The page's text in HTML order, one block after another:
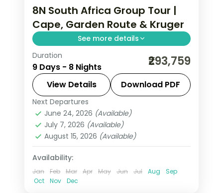
8N South Africa Group Tour |
Cape, Garden Route & Kruger
See more details
Eight nights of 5-star South Africa
from Cape Town and the Garden
Route to Kruger safari country, with
game drives and the coast, flights
included.
Cape Town
Africa
2 People
Duration
9 Days - 8 Nights ₹293,759
View Details Download PDF
Next Departures
June 24, 2026 (Available)
July 7, 2026 (Available)
August 15, 2026 (Available)
Availability:
Jan Feb Mar Apr May Jun Jul Aug
Sep
Oct
Nov Dec